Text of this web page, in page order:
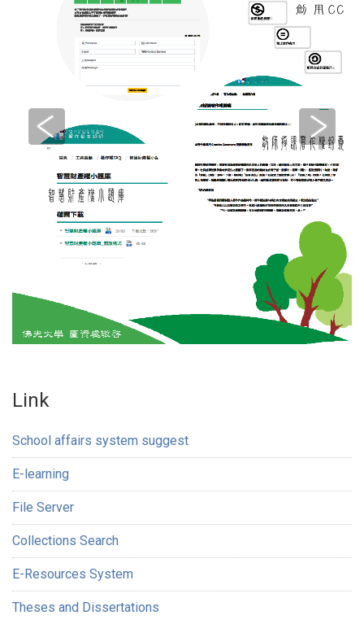
Link
School affairs system suggest
E-learning
File Server
Collections Search
E-Resources System
Theses and Dissertations